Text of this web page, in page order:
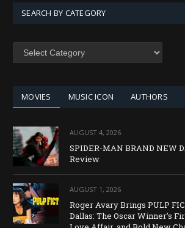
SEARCH BY CATEGORY
SEARCH
MOVIES MUSIC ICON AUTHORS
AUGUST 4, 2026
SPIDER-MAN BRAND NEW
Review
AUGUST 1, 2026
Roger Avary Brings PULP
Dallas: The Oscar Winner’s